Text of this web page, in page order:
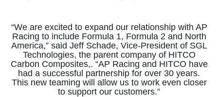
“We are excited to expand our relationship with AP
Racing to include Formula 1, Formula 2 and North
America,” said Jeff Schade, Vice-President of SGL
Technologies, the parent company of HITCO
Carbon Composites,. “AP Racing and HITCO have
had a successful partnership for over 30 years.
This new teaming will allow us to work even closer
to support our customers.”